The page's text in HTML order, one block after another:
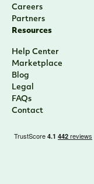
Careers
Partners
Resources
Help Center
Marketplace
Blog
Legal
FAQs
Contact